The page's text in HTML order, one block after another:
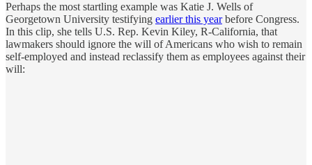
Perhaps the most startling example was Katie J. Wells of
Georgetown University testifying earlier this yearbefore Congress.
In this clip, she tells U.S. Rep. Kevin Kiley, R-California, that
lawmakers should ignore the will of Americans who wish to remain
self-employed and instead reclassify them as employees against their
will: